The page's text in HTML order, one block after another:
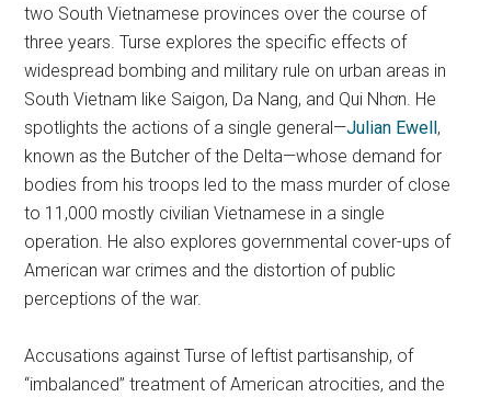
two South Vietnamese provinces over the course of
three years. Turse explores the specific effects of
widespread bombing and military rule on urban areas in
South Vietnam like Saigon, Da Nang, and Qui Nhơn. He
spotlights the actions of a single general—Julian Ewell,
known as the Butcher of the Delta—whose demand for
bodies from his troops led to the mass murder of close
to 11,000 mostly civilian Vietnamese in a single
operation. He also explores governmental cover-ups of
American war crimes and the distortion of public
perceptions of the war.
Accusations against Turse of leftist partisanship, of
“imbalanced” treatment of American atrocities, and the